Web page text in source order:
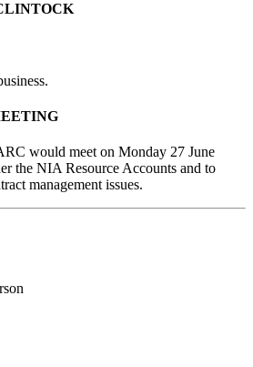
would meet on Monday 27 June
the NIA Resource Accounts and to
management issues.